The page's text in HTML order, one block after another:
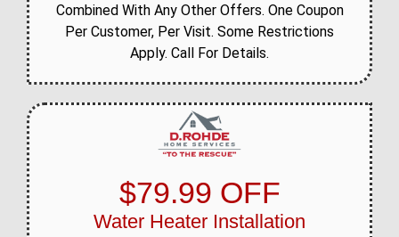
Combined With Any Other Offers. One Coupon
Per Customer, Per Visit. Some Restrictions
Apply. Call For Details.
$79.99 OFF
Water Heater Installation